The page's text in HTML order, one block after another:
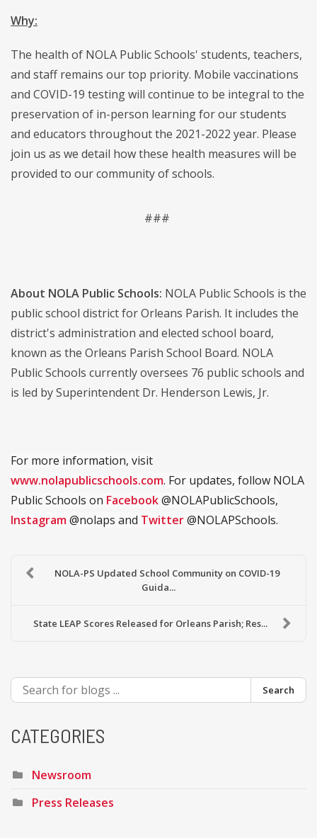
Why:
The health of NOLA Public Schools' students, teachers,
and staff remains our top priority. Mobile vaccinations
and COVID-19 testing will continue to be integral to the
preservation of in-person learning for our students
and educators throughout the 2021-2022 year. Please
join us as we detail how these health measures will be
provided to our community of schools.
###
About NOLA Public Schools: NOLA Public Schools is the
public school district for Orleans Parish. It includes the
district's administration and elected school board,
known as the Orleans Parish School Board. NOLA
Public Schools currently oversees 76 public schools and
is led by Superintendent Dr. Henderson Lewis, Jr.
For more information, visit
www.nolapublicschools.com. For updates, follow NOLA
Public Schools on Facebook@NOLAPublicSchools,
Instagram@nolaps and Twitter@NOLAPSchools.
NOLA-PS Updated School Community on COVID-19
Guida...
State LEAP Scores Released for Orleans Parish; Res...
Search
CATEGORIES
Newsroom
Press Releases